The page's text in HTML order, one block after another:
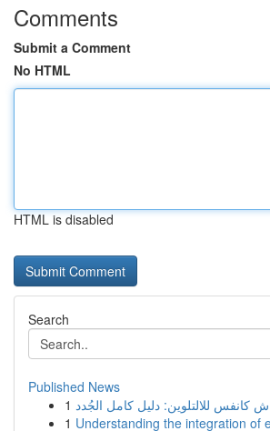
Comments
Submit a Comment
No HTML
HTML is disabled
Search
Published News
1 كانفس للالتلوين: دليل كامل الجُدد
1 Understanding the integration of